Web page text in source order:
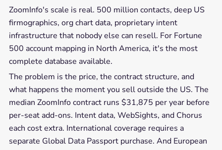
ZoomInfo's scale is real. 500 million contacts, deep US
firmographics, org chart data, proprietary intent
infrastructure that nobody else can resell. For Fortune
500 account mapping in North America, it's the most
complete database available.
The problem is the price, the contract structure, and
what happens the moment you sell outside the US. The
median ZoomInfo contract runs $31,875 per year before
per-seat add-ons. Intent data, WebSights, and Chorus
each cost extra. International coverage requires a
separate Global Data Passport purchase. And European